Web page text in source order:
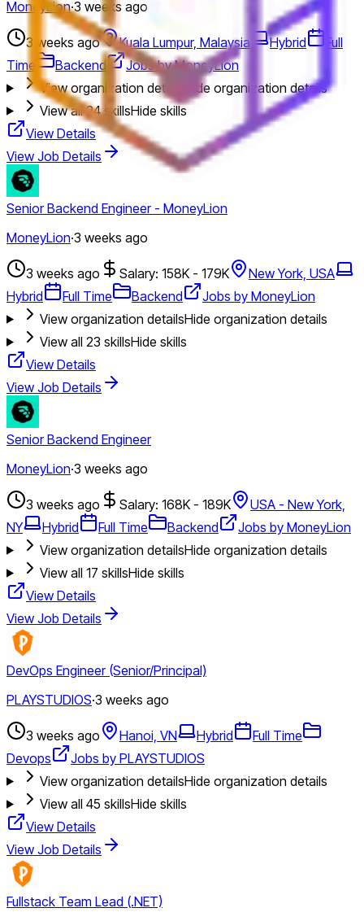
MoneyLion·3 weeks ago
3 weeks ago Kuala Lumpur, Malaysia Hybrid
Full
Time
Backend
Jobs by MoneyLion
View organization details
Hide organization details
View all24skillsHide skills
View Details
View Job Details
Senior Backend Engineer - MoneyLion
MoneyLion·3 weeks ago
3 weeks ago Salary: 158K - 179K
New York, USA
Hybrid
Full Time Backend
Jobs by MoneyLion
View organization detailsHide organization details
View all 23 skillsHide skills
View Details
View Job Details
Senior Backend Engineer
MoneyLion·3 weeks ago
3 weeks ago Salary: 168K - 189K
USA - New York,
NY
Hybrid Full Time Backend
Jobs by MoneyLion
View organization detailsHide organization details
View all 17 skillsHide skills
View Details
View Job Details
DevOps Engineer (Senior/Principal)
PLAYSTUDIOS·3 weeks ago
3 weeks ago Hanoi, VN Hybrid
Full Time
Devops
Jobs by PLAYSTUDIOS
View organization detailsHide organization details
View all 45 skillsHide skills
View Details
View Job Details
Fullstack Team Lead (.NET)